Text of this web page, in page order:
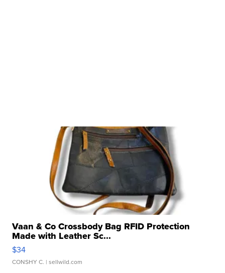
Vaan & Co Crossbody Bag RFID Protection
Made with Leather Sc...
$34
CONSHY C. | sellwild.com